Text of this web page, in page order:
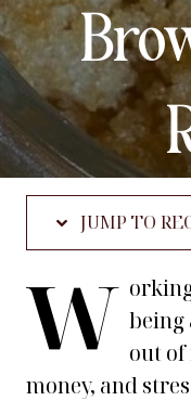
JUMP TO
W being
out
money, and